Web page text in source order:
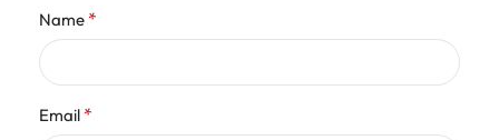
Name *
Email *